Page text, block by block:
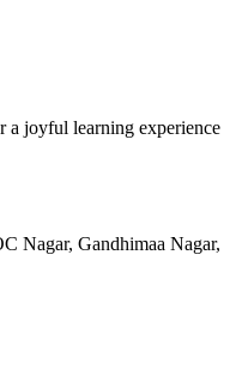
a joyful learning experience
Nagar, Gandhimaa Nagar,